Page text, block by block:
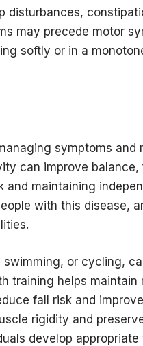
disturbances,
may precede motor
softly or in a
symptoms and
can improve
maintaining
with this disease,
or cycling,
training helps maintain
fall risk and
rigidity and
develop